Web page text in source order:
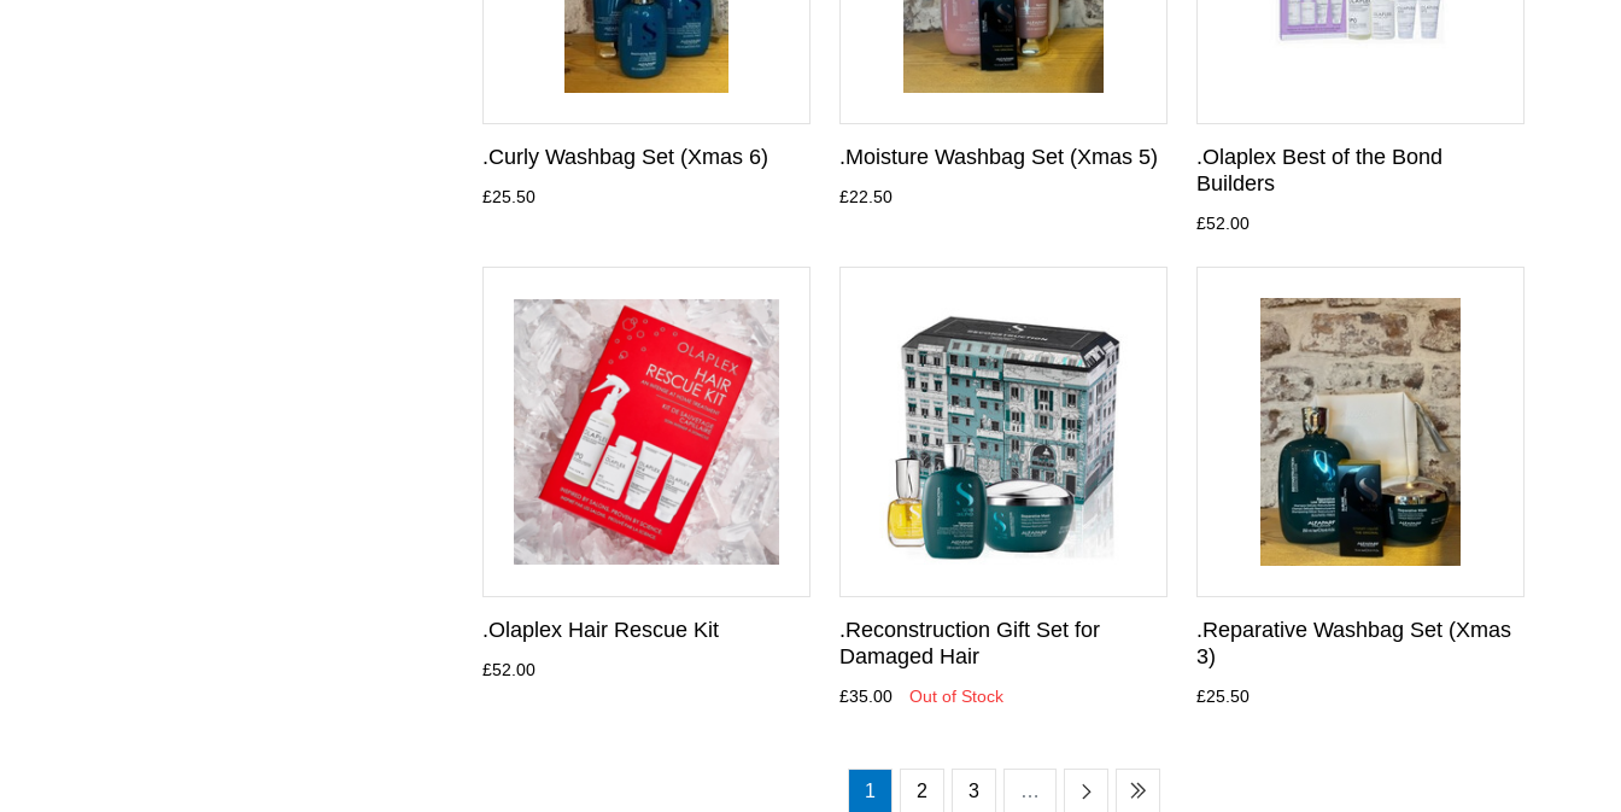
.Curly Washbag Set (Xmas 6)
£25.50
.Moisture Washbag Set (Xmas 5)
£22.50
.Olaplex Best of the Bond
Builders
£52.00
.Olaplex Hair Rescue Kit
£52.00
.Reconstruction Gift Set for
Damaged Hair
£35.00 Out of Stock
.Reparative Washbag Set (Xmas
3)
£25.50
1 2 3 …